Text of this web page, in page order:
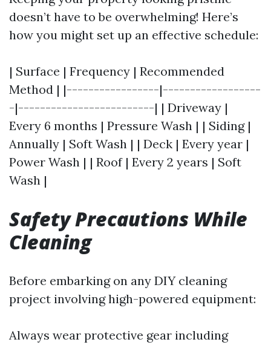
doesn’t have to be overwhelming! Here’s
how you might set up an effective schedule:
| Surface | Frequency | Recommended
Method | |-----------------|------------------
-|-------------------------| | Driveway |
Every 6 months | Pressure Wash | | Siding |
Annually | Soft Wash | | Deck | Every year |
Power Wash | | Roof | Every 2 years | Soft
Wash |
Safety Precautions While
Cleaning
Before embarking on any DIY cleaning
project involving high-powered equipment:
Always wear protective gear including